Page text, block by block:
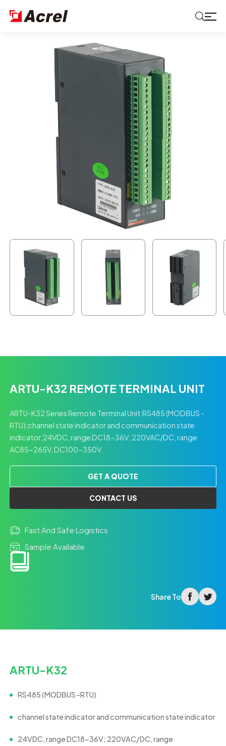
ARTU-K32 REMOTE TERMINAL UNIT
ARTU-K32 Series Remote Terminal Unit:RS485 (MODBUS -
RTU);channel state indicator and communication state
indicator;24VDC, range DC18~36V; 220VAC/DC, range
AC85~265V, DC100~350V.
GET A QUOTE
CONTACT US
Fast And Safe Logistics
Sample Available
Share To
facebooktwitter
ARTU-K32
RS485 (MODBUS -RTU)
channel state indicator and communication state indicator
24VDC, range DC18~36V; 220VAC/DC, range